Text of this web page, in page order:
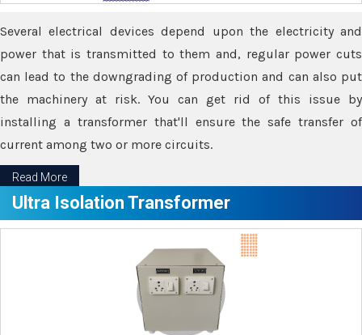
Several electrical devices depend upon the electricity and
power that is transmitted to them and, regular power cuts
can lead to the downgrading of production and can also put
the machinery at risk. You can get rid of this issue by
installing a transformer that'll ensure the safe transfer of
current among two or more circuits.
Read More
Ultra Isolation Transformer